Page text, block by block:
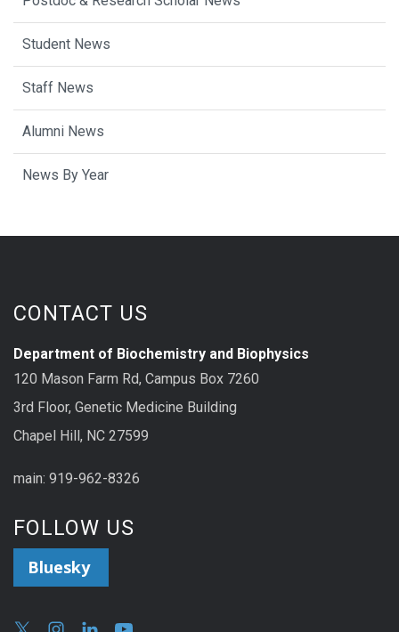
Student News
Staff News
Alumni News
News By Year
CONTACT US
Department of Biochemistry and Biophysics
120 Mason Farm Rd, Campus Box 7260
3rd Floor, Genetic Medicine Building
Chapel Hill, NC 27599
main: 919-962-8326
FOLLOW US
Bluesky